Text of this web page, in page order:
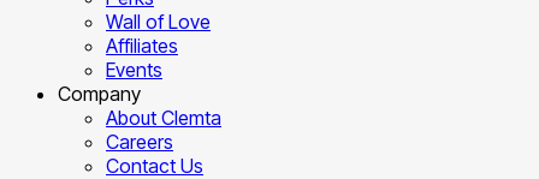
Wall of Love
Affiliates
Events
Company
About Clemta
Careers
Contact Us